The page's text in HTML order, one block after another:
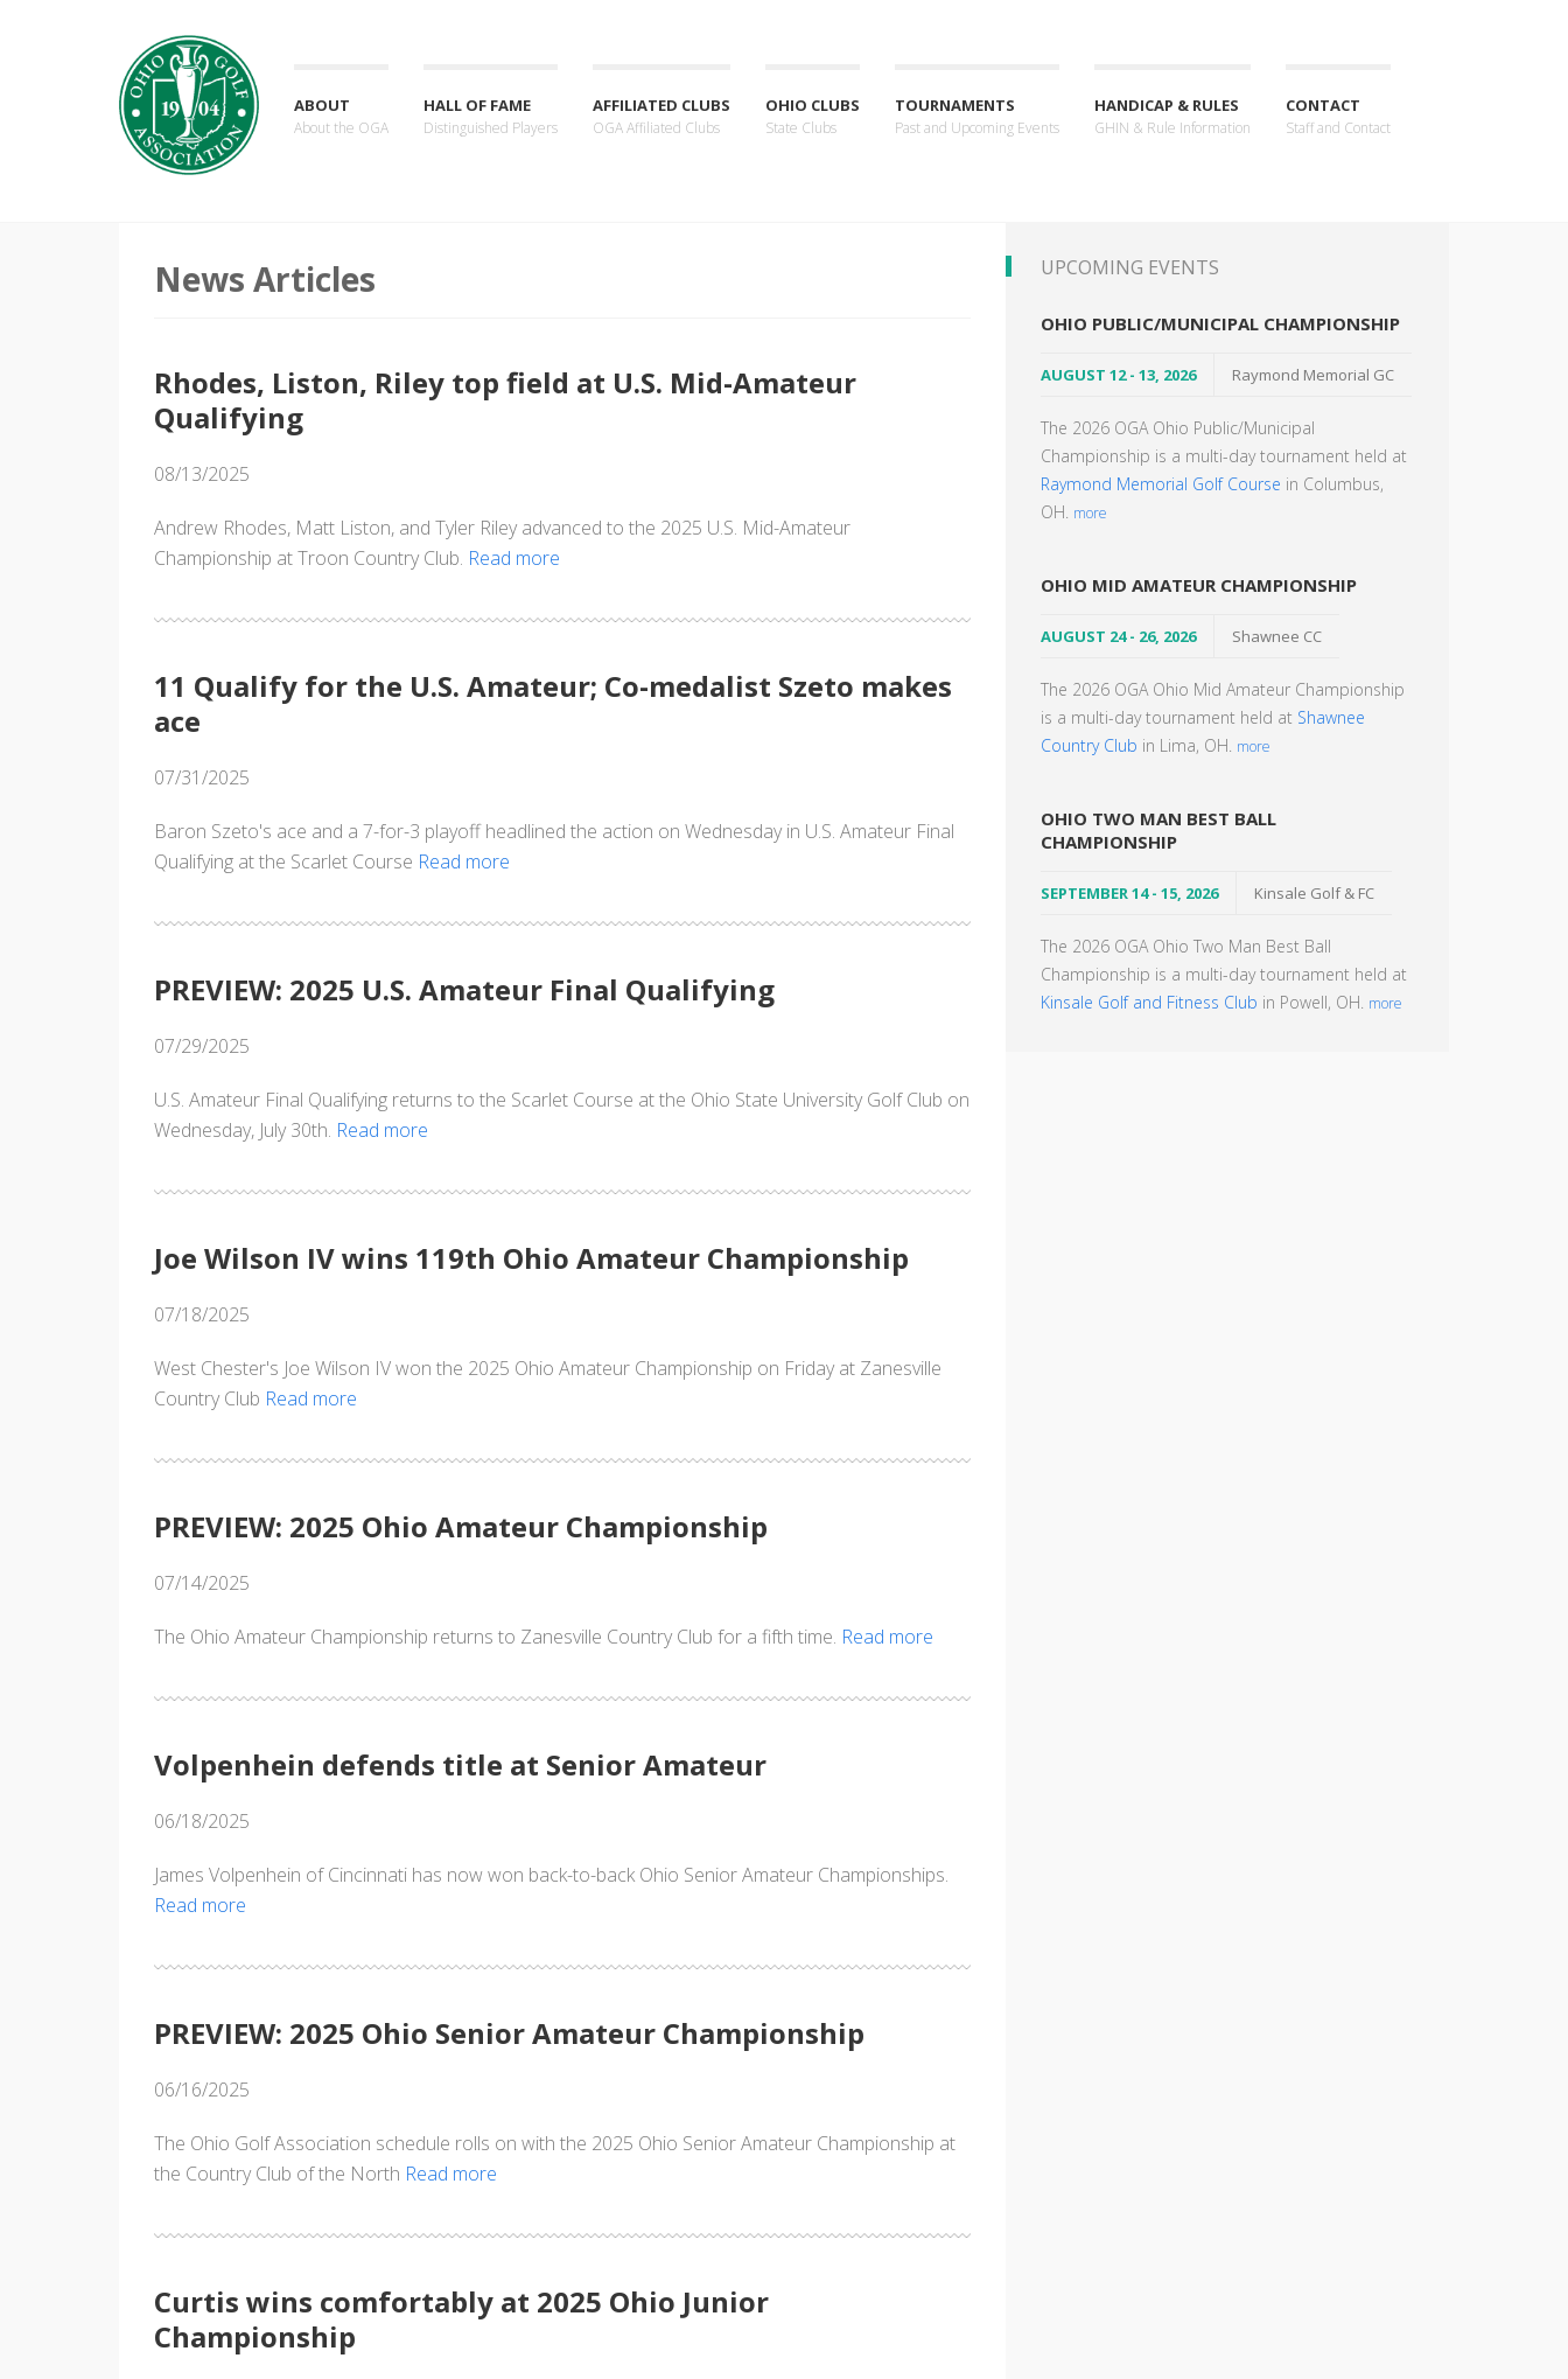
ABOUT
About the OGA
HALL OF FAME
Distinguished Players
AFFILIATED CLUBS
OGA Affiliated Clubs
OHIO CLUBS
State Clubs
TOURNAMENTS
Past and Upcoming Events
HANDICAP & RULES
GHIN & Rule Information
CONTACT
Staff and Contact
News Articles
Rhodes, Liston, Riley top field at U.S. Mid-Amateur
Qualifying
08/13/2025
Andrew Rhodes, Matt Liston, and Tyler Riley advanced to the 2025 U.S. Mid-Amateur
Championship at Troon Country Club. Read more
11 Qualify for the U.S. Amateur; Co-medalist Szeto makes
ace
07/31/2025
Baron Szeto's ace and a 7-for-3 playoff headlined the action on Wednesday in U.S. Amateur Final
Qualifying at the Scarlet Course Read more
PREVIEW: 2025 U.S. Amateur Final Qualifying
07/29/2025
U.S. Amateur Final Qualifying returns to the Scarlet Course at the Ohio State University Golf Club on
Wednesday, July 30th. Read more
Joe Wilson IV wins 119th Ohio Amateur Championship
07/18/2025
West Chester's Joe Wilson IV won the 2025 Ohio Amateur Championship on Friday at Zanesville
Country Club Read more
PREVIEW: 2025 Ohio Amateur Championship
07/14/2025
The Ohio Amateur Championship returns to Zanesville Country Club for a fifth time. Read more
Volpenhein defends title at Senior Amateur
06/18/2025
James Volpenhein of Cincinnati has now won back-to-back Ohio Senior Amateur Championships.
Read more
PREVIEW: 2025 Ohio Senior Amateur Championship
06/16/2025
The Ohio Golf Association schedule rolls on with the 2025 Ohio Senior Amateur Championship at
the Country Club of the North Read more
Curtis wins comfortably at 2025 Ohio Junior
Championship
UPCOMING EVENTS
OHIO PUBLIC/MUNICIPAL CHAMPIONSHIP
AUGUST 12 - 13, 2026 Raymond Memorial GC
The 2026 OGA Ohio Public/Municipal
Championship is a multi-day tournament held at
Raymond Memorial Golf Course in Columbus,
OH. more
OHIO MID AMATEUR CHAMPIONSHIP
AUGUST 24 - 26, 2026 Shawnee CC
The 2026 OGA Ohio Mid Amateur Championship
is a multi-day tournament held at Shawnee
Country Club in Lima, OH. more
OHIO TWO MAN BEST BALL
CHAMPIONSHIP
SEPTEMBER 14 - 15, 2026 Kinsale Golf & FC
The 2026 OGA Ohio Two Man Best Ball
Championship is a multi-day tournament held at
Kinsale Golf and Fitness Club in Powell, OH. more